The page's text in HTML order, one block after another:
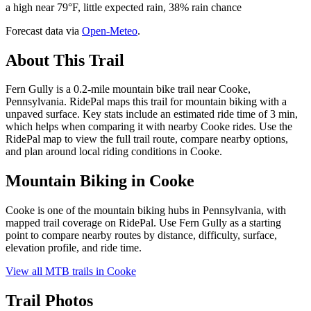
a high near 79°F, little expected rain, 38% rain chance
Forecast data via Open-Meteo.
About This Trail
Fern Gully is a 0.2-mile mountain bike trail near Cooke,
Pennsylvania. RidePal maps this trail for mountain biking with a
unpaved surface. Key stats include an estimated ride time of 3 min,
which helps when comparing it with nearby Cooke rides. Use the
RidePal map to view the full trail route, compare nearby options,
and plan around local riding conditions in Cooke.
Mountain Biking in Cooke
Cooke is one of the mountain biking hubs in Pennsylvania, with
mapped trail coverage on RidePal. Use Fern Gully as a starting
point to compare nearby routes by distance, difficulty, surface,
elevation profile, and ride time.
View all MTB trails in Cooke
Trail Photos